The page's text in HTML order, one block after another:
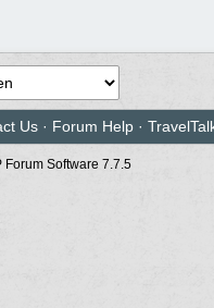
Us · Forum Help ·
Software 7.7.5